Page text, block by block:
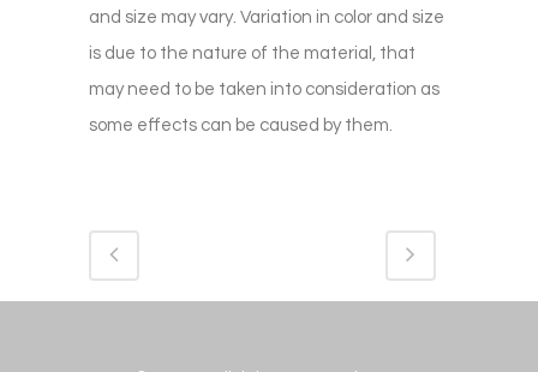
and size may vary. Variation in color and size
is due to the nature of the material, that
may need to be taken into consideration as
some effects can be caused by them.